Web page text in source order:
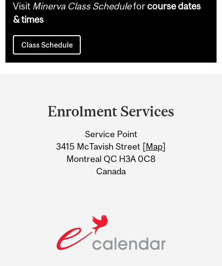
Visit Minerva Class Scheduleforcourse dates
& times
Class Schedule
Information
Enrolment Services
Service Point
3415 McTavish Street [Map]
Montreal QC H3A 0C8
Canada